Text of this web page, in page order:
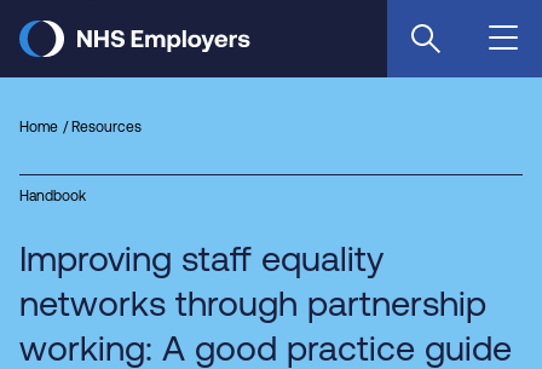
main
Home Resources
Handbook
Improving staff equality
networks through partnership
working: A good practice guide